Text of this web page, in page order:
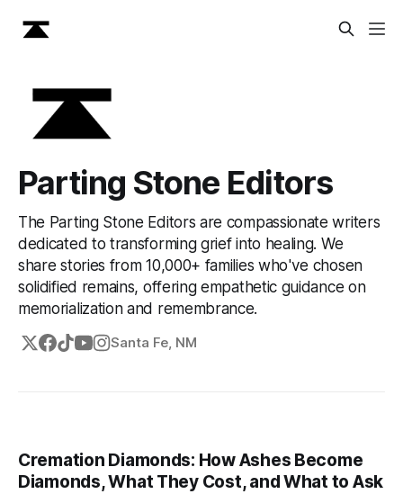
Parting Stone Editors
The Parting Stone Editors are compassionate writers
dedicated to transforming grief into healing. We
share stories from 10,000+ families who've chosen
solidified remains, offering empathetic guidance on
memorialization and remembrance.
Santa Fe, NM
Cremation Diamonds: How Ashes Become
Diamonds, What They Cost, and What to Ask